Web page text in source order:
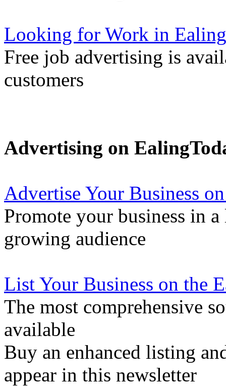
Looking for Work in
Free job advertising is
customers
Advertising on
Advertise Your Business
Promote your business in
growing audience
List Your Business on the
The most comprehensive
available
Buy an enhanced listing
appear in this newsletter